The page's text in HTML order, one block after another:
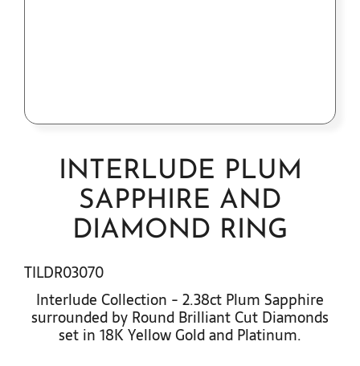
INTERLUDE PLUM
SAPPHIRE AND
DIAMOND RING
TILDR03070
Interlude Collection - 2.38ct Plum Sapphire
surrounded by Round Brilliant Cut Diamonds
set in 18K Yellow Gold and Platinum.